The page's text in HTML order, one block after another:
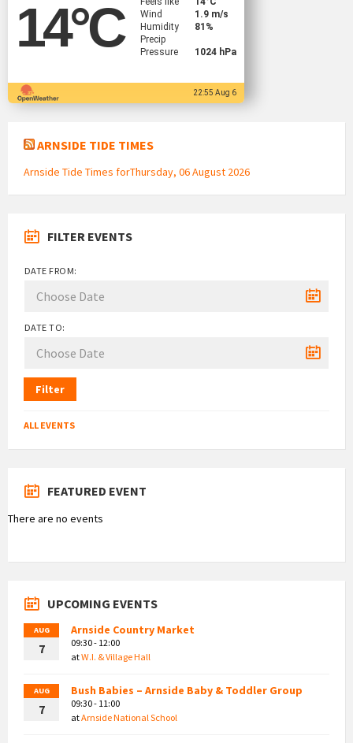
14°C
Wind
1.9 m/s
Humidity
81%
Precip
Pressure
1024 hPa
22:55 Aug 6
ARNSIDE TIDE TIMES
Arnside Tide Times forThursday, 06 August 2026
FILTER EVENTS
DATE FROM:
DATE TO:
Filter
ALL EVENTS
FEATURED EVENT
There are no events
UPCOMING EVENTS
AUG
7
Arnside Country Market
09:30 - 12:00
atW.I. & Village Hall
AUG
7
Bush Babies – Arnside Baby & Toddler Group
09:30 - 11:00
atArnside National School